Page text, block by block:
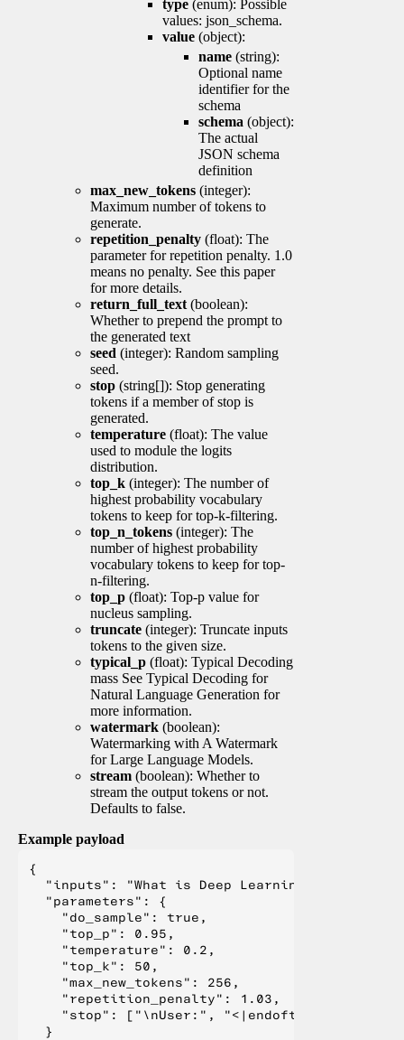
type (enum): Possible
values: json_schema.
value (object):
name (string):
Optional name
identifier for the
schema
schema (object):
The actual
JSON schema
definition
max_new_tokens (integer):
Maximum number of tokens to
generate.
repetition_penalty (float): The
parameter for repetition penalty. 1.0
means no penalty. See this paper
for more details.
return_full_text (boolean):
Whether to prepend the prompt to
the generated text
seed (integer): Random sampling
seed.
stop (string[]): Stop generating
tokens if a member of stop is
generated.
temperature (float): The value
used to module the logits
distribution.
top_k (integer): The number of
highest probability vocabulary
tokens to keep for top-k-filtering.
top_n_tokens (integer): The
number of highest probability
vocabulary tokens to keep for top-
n-filtering.
top_p (float): Top-p value for
nucleus sampling.
truncate (integer): Truncate inputs
tokens to the given size.
typical_p (float): Typical Decoding
mass See Typical Decoding for
Natural Language Generation for
more information.
watermark (boolean):
Watermarking with A Watermark
for Large Language Models.
stream (boolean): Whether to
stream the output tokens or not.
Defaults to false.
Example payload
{
  "inputs": "What is Deep Learning?",
  "parameters": {
    "do_sample": true,
    "top_p": 0.95,
    "temperature": 0.2,
    "top_k": 50,
    "max_new_tokens": 256,
    "repetition_penalty": 1.03,
"stop": ["\nUser:", "<|endoftext|>", "</
  }